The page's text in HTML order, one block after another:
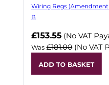
Wiring Regs (Amendment
B
£153.55 (No VAT
Was £181.00 (No VAT
ADD TO BASKET